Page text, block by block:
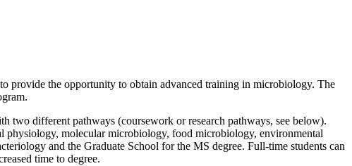
provide the opportunity to obtain advanced training in microbiology. The
two different pathways (coursework or research pathways, see below).
physiology, molecular microbiology, food microbiology, environmental
and the Graduate School for the MS degree. Full-time students can
time to degree.